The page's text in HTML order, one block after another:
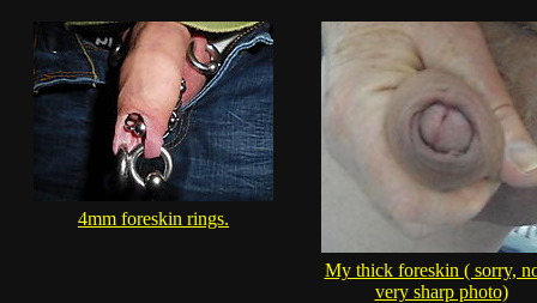
4mm foreskin rings.
My thick foreskin ( sorry,
very sharp photo)